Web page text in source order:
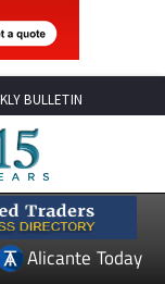
BULLETIN
Alicante Today